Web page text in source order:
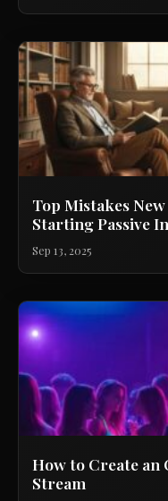
Top Mistakes
Starting Passive
Sep 13, 2025
How to Create an
Stream